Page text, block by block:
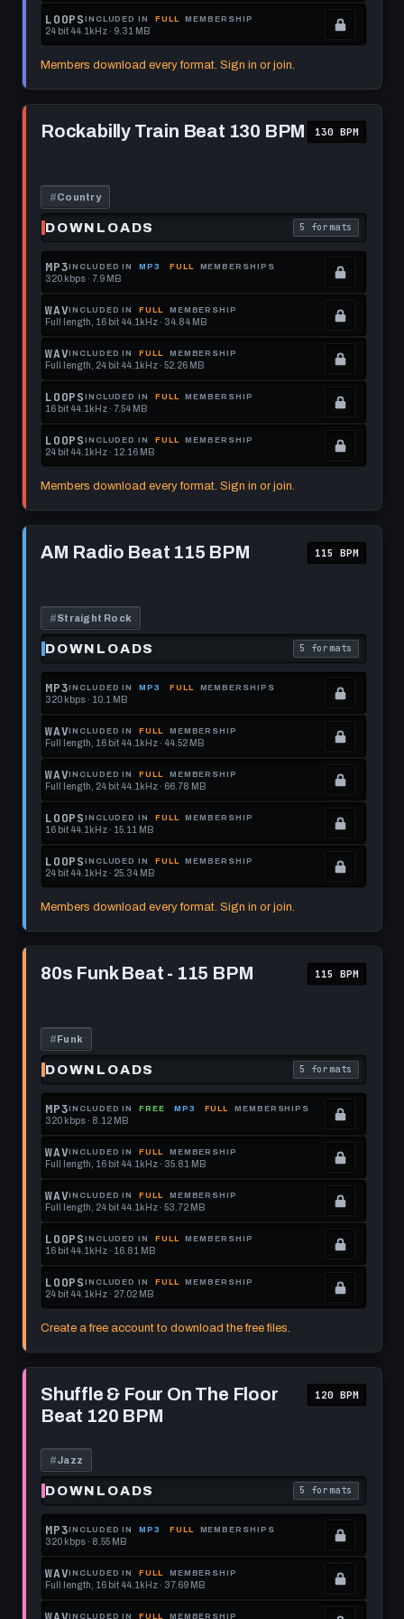
format.
get
this
memberships
to
Locked.
See
this
LOOPS INCLUDED IN FULL MEMBERSHIP
24 bit 44.1kHz · 9.31 MB
to
format.
Members download every format. Sign in or join.
Rockabilly
Train
Rockabilly Train Beat 130 BPM 130 BPM
#Country
DOWNLOADS 5 formats
. Read what each
MP3INCLUDED IN MP3 FULL MEMBERSHIPS
320 kbps · 7.9 MB
Locked.
See
memberships
to
get
this
format.
WAVINCLUDED IN FULL MEMBERSHIP
Full length, 16 bit 44.1kHz · 34.84 MB
Locked.
See
memberships
to
get
this
WAVINCLUDED IN FULL MEMBERSHIP
Full length, 24 bit 44.1kHz · 52.26 MB
Locked.
See
memberships
to
LOOPS INCLUDED IN FULL MEMBERSHIP
16 bit 44.1kHz · 7.54 MB
Locked.
See
this
LOOPS INCLUDED IN FULL MEMBERSHIP
24 bit 44.1kHz · 12.16 MB
to
format.
Members download every format. Sign in or join.
AM
Radio
AM Radio Beat 115 BPM 115 BPM
#Straight Rock
DOWNLOADS 5 formats
. Read what each
MP3INCLUDED IN MP3 FULL MEMBERSHIPS
320 kbps · 10.1 MB
Locked.
See
memberships
to
get
this
format.
WAVINCLUDED IN FULL MEMBERSHIP
Full length, 16 bit 44.1kHz · 44.52 MB
Locked.
See
memberships
to
get
this
WAVINCLUDED IN FULL MEMBERSHIP
Full length, 24 bit 44.1kHz · 66.78 MB
Locked.
See
memberships
to
LOOPS INCLUDED IN FULL MEMBERSHIP
16 bit 44.1kHz · 15.11 MB
Locked.
See
this
LOOPS INCLUDED IN FULL MEMBERSHIP
24 bit 44.1kHz · 25.34 MB
to
format.
Members download every format. Sign in or join.
80s
Funk
80s Funk Beat - 115 BPM 115 BPM
#Funk
DOWNLOADS 5 formats
. Read what each
MP3INCLUDED IN FREE MP3 FULL MEMBERSHIPS
320 kbps · 8.12 MB
Locked.
See
memberships
to
get
this
format.
WAVINCLUDED IN FULL MEMBERSHIP
Full length, 16 bit 44.1kHz · 35.81 MB
Locked.
See
memberships
to
get
this
WAVINCLUDED IN FULL MEMBERSHIP
Full length, 24 bit 44.1kHz · 53.72 MB
Locked.
See
memberships
to
LOOPS INCLUDED IN FULL MEMBERSHIP
16 bit 44.1kHz · 16.81 MB
Locked.
See
this
format.
LOOPS INCLUDED IN FULL MEMBERSHIP
24 bit 44.1kHz · 27.02 MB
to
get
format.
Create a free account to download the free files.
Shuffle
&
Shuffle & Four On The Floor
Beat 120 BPM
120 BPM
#Jazz
DOWNLOADS 5 formats
. Read what each
MP3INCLUDED IN MP3 FULL MEMBERSHIPS
320 kbps · 8.55 MB
Locked.
See
memberships
WAVINCLUDED IN FULL MEMBERSHIP
Full length, 16 bit 44.1kHz · 37.69 MB
Locked.INCLUDED IN FULL MEMBERSHIP